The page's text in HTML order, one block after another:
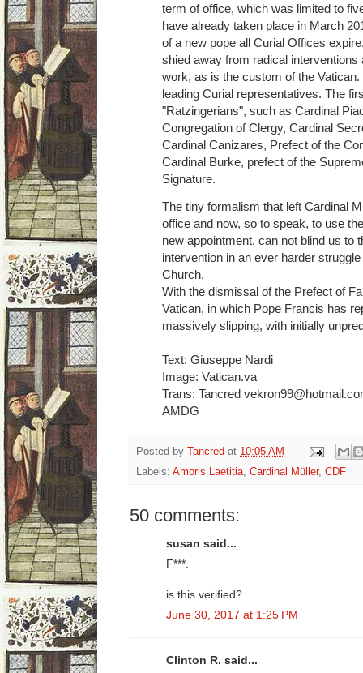
term of office, which was limited to
have already taken place in March
of a new pope all Curial Offices
shied away from radical
work, as is the custom of the
leading Curial representatives. The
"Ratzingerians", such as Cardinal
Congregation of Clergy, Cardinal
Cardinal Canizares, Prefect of the
Cardinal Burke, prefect of the
Signature.
The tiny formalism that left Cardinal
office and now, so to speak, to use
new appointment, can not blind us to
intervention in an ever harder
Church.
With the dismissal of the Prefect of
Vatican, in which Pope Francis has
massively slipping, with initially
Text: Giuseppe Nardi
Image: Vatican.va
Trans: Tancred
AMDG
Posted by Tancred at 10:05 AM
Labels: Amoris Laetitia, Cardinal Müller, CDF
50 comments:
susan said...
F***.
is this verified?
June 30, 2017 at 1:25 PM
Clinton R. said...